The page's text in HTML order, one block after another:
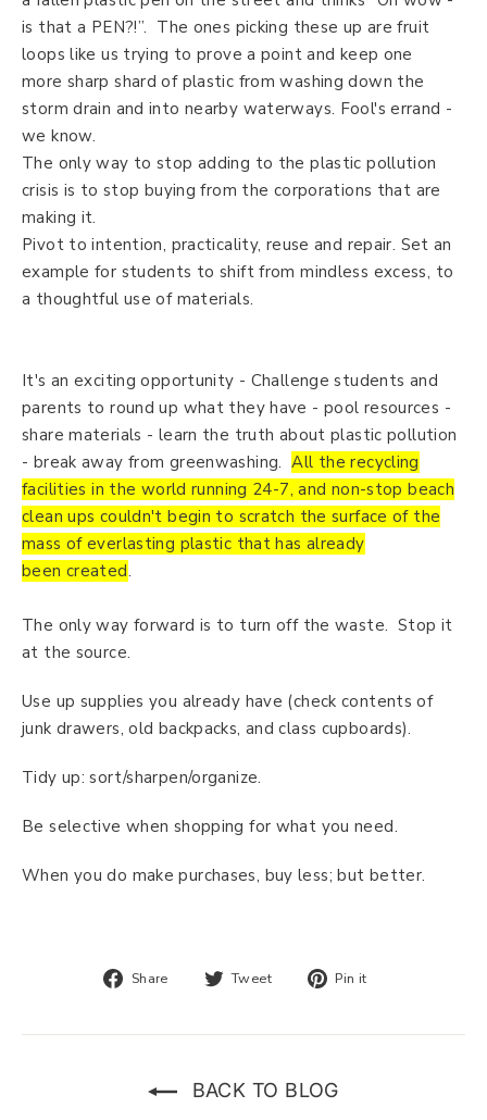
is that a PEN?!”. The ones picking these up are fruit
loops like us trying to prove a point and keep one
more sharp shard of plastic from washing down the
storm drain and into nearby waterways. Fool's errand -
we know.
The only way to stop adding to the plastic pollution
crisis is to stop buying from the corporations that are
making it.
Pivot to intention, practicality, reuse and repair. Set an
example for students to shift from mindless excess, to
a thoughtful use of materials.
It's an exciting opportunity - Challenge students and
parents to round up what they have - pool resources -
share materials - learn the truth about plastic pollution
- break away from greenwashing.All the recycling
facilities in the world running 24-7, and non-stop beach
clean ups couldn't begin to scratch the surface of the
mass of everlasting plastic that has already
been created.
The only way forward is to turn off the waste. Stop it
at the source.
Use up supplies you already have (check contents of
junk drawers, old backpacks, and class cupboards).
Tidy up: sort/sharpen/organize.
Be selective when shopping for what you need.
When you do make purchases, buy less; but better.
Share
Share Tweet
Tweet Pin it
BACK TO BLOG